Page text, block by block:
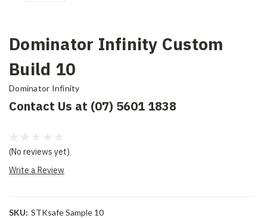
Dominator Infinity Custom
Build 10
Dominator Infinity
Contact Us at (07) 5601 1838
(No reviews yet)
Write a Review
SKU: STKsafe Sample 10